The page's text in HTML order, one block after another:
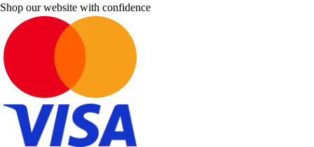
Shop our website with confidence